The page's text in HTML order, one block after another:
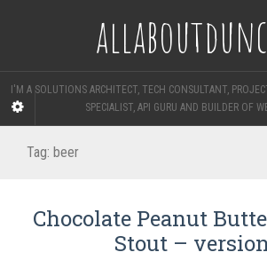
I'M A SOLUTIONS ARCHITECT, TECH CONSULTANT,
SPECIALIST, API GURU AND BUILDER OF
Tag: beer
Chocolate Peanut
Stout –